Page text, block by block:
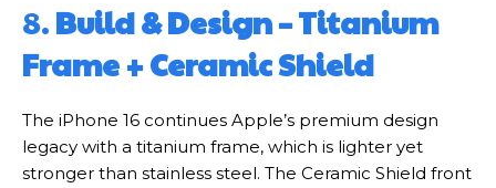
8.Build & Design – Titanium
Frame + Ceramic Shield
The iPhone 16 continues Apple’s premium design
legacy with a titanium frame, which is lighter yet
stronger than stainless steel. The Ceramic Shield front